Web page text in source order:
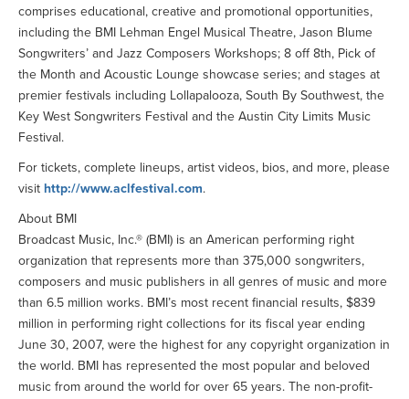
comprises educational, creative and promotional opportunities,
including the BMI Lehman Engel Musical Theatre, Jason Blume
Songwriters’ and Jazz Composers Workshops; 8 off 8th, Pick of
the Month and Acoustic Lounge showcase series; and stages at
premier festivals including Lollapalooza, South By Southwest, the
Key West Songwriters Festival and the Austin City Limits Music
Festival.
For tickets, complete lineups, artist videos, bios, and more, please
visit http://www.aclfestival.com.
About BMI
Broadcast Music, Inc.® (BMI) is an American performing right
organization that represents more than 375,000 songwriters,
composers and music publishers in all genres of music and more
than 6.5 million works. BMI’s most recent financial results, $839
million in performing right collections for its fiscal year ending
June 30, 2007, were the highest for any copyright organization in
the world. BMI has represented the most popular and beloved
music from around the world for over 65 years. The non-profit-